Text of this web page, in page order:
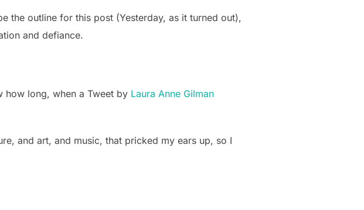
the outline for this post (Yesterday, as it turned out),
and defiance.
how long, when a Tweet by Laura Anne Gilman
and art, and music, that pricked my ears up, so I